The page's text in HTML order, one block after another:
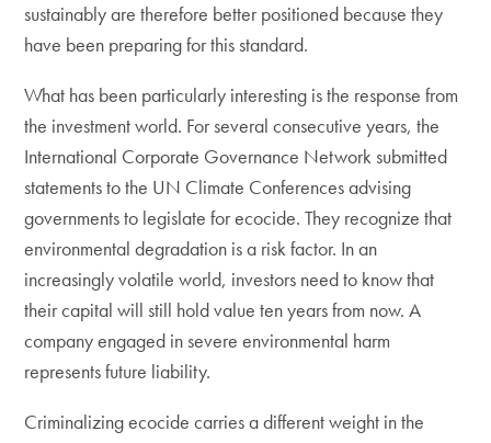
sustainably are therefore better positioned because they
have been preparing for this standard.
What has been particularly interesting is the response from
the investment world. For several consecutive years, the
International Corporate Governance Network submitted
statements to the UN Climate Conferences advising
governments to legislate for ecocide. They recognize that
environmental degradation is a risk factor. In an
increasingly volatile world, investors need to know that
their capital will still hold value ten years from now. A
company engaged in severe environmental harm
represents future liability.
Criminalizing ecocide carries a different weight in the